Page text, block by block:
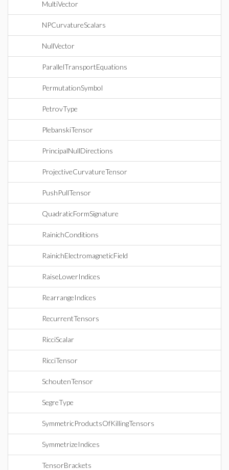
MultiVector
NPCurvatureScalars
NullVector
ParallelTransportEquations
PermutationSymbol
PetrovType
PlebanskiTensor
PrincipalNullDirections
ProjectiveCurvatureTensor
PushPullTensor
QuadraticFormSignature
RainichConditions
RainichElectromagneticField
RaiseLowerIndices
RearrangeIndices
RecurrentTensors
RicciScalar
RicciTensor
SchoutenTensor
SegreType
SymmetricProductsOfKillingTensors
SymmetrizeIndices
TensorBrackets